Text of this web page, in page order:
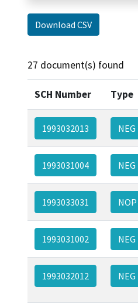
Download CSV
27 document(s) found
SCH Number Type
1993032013 NEG
1993031004 NEG
1993033031 NOP
1993031002 NEG
1993032012 NEG